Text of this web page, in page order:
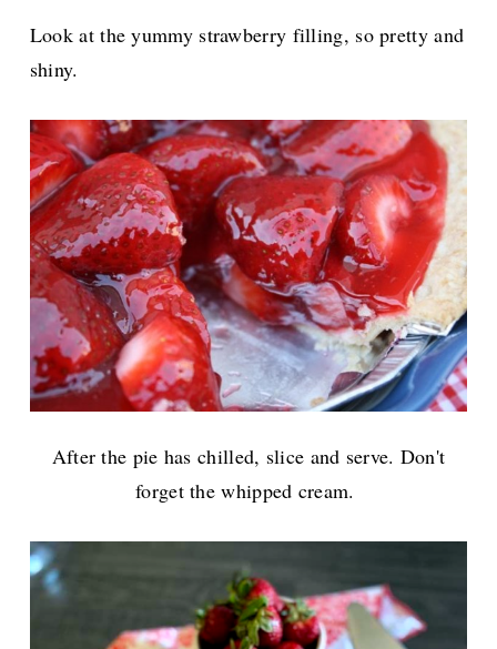
Look at the yummy strawberry filling, so pretty and
shiny.
After the pie has chilled, slice and serve. Don't
forget the whipped cream.